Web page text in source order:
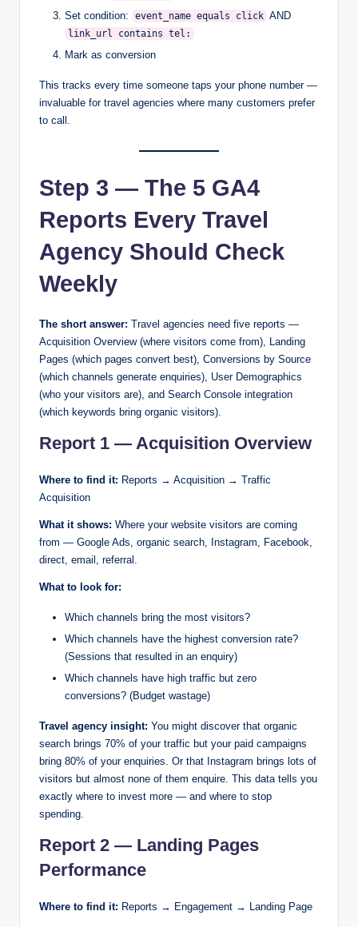
Set condition: event_name equals click AND
link_url contains tel:
Mark as conversion
This tracks every time someone taps your phone number —
invaluable for travel agencies where many customers prefer
to call.
Step 3 — The 5 GA4
Reports Every Travel
Agency Should Check
Weekly
The short answer: Travel agencies need five reports —
Acquisition Overview (where visitors come from), Landing
Pages (which pages convert best), Conversions by Source
(which channels generate enquiries), User Demographics
(who your visitors are), and Search Console integration
(which keywords bring organic visitors).
Report 1 — Acquisition Overview
Where to find it: Reports → Acquisition → Traffic
Acquisition
What it shows: Where your website visitors are coming
from — Google Ads, organic search, Instagram, Facebook,
direct, email, referral.
What to look for:
Which channels bring the most visitors?
Which channels have the highest conversion rate?
(Sessions that resulted in an enquiry)
Which channels have high traffic but zero
conversions? (Budget wastage)
Travel agency insight: You might discover that organic
search brings 70% of your traffic but your paid campaigns
bring 80% of your enquiries. Or that Instagram brings lots of
visitors but almost none of them enquire. This data tells you
exactly where to invest more — and where to stop
spending.
Report 2 — Landing Pages
Performance
Where to find it: Reports → Engagement → Landing Page